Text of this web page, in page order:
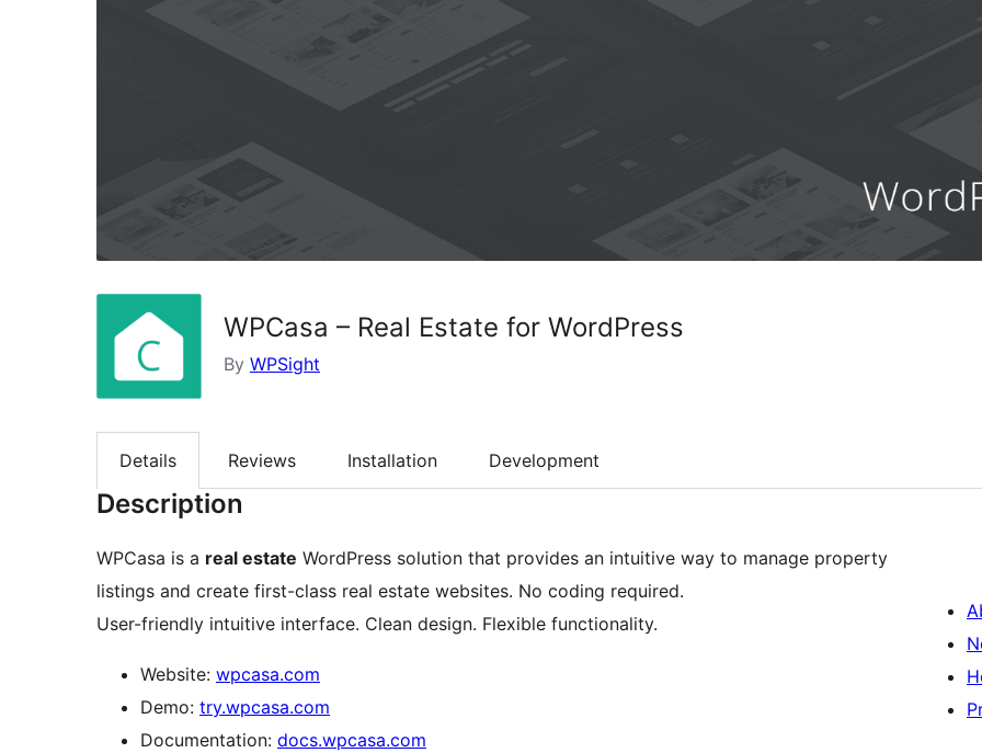
WPCasa – Real Estate for WordPress
By WPSight
Details Reviews Installation Development
Description
WPCasa is a real estate WordPress solution that provides an intuitive way to manage property
listings and create first-class real estate websites. No coding required.
User-friendly intuitive interface. Clean design. Flexible functionality.
Website: wpcasa.com
Demo: try.wpcasa.com
Documentation: docs.wpcasa.com